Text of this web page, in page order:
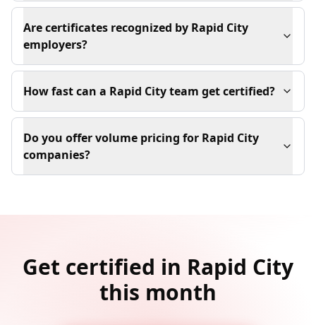
Are certificates recognized by Rapid City
employers?
How fast can a Rapid City team get certified?
Do you offer volume pricing for Rapid City
companies?
Get certified in Rapid City
this month